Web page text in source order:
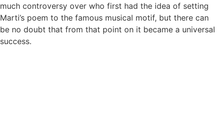
much controversy over who first had the idea of setting
Marti’s poem to the famous musical motif, but there can
be no doubt that from that point on it became a universal
success.